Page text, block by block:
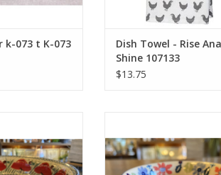
k-073 t K-073
Dish Towel - Rise Ana
Shine 107133
$13.75
CART
ADD TO CART